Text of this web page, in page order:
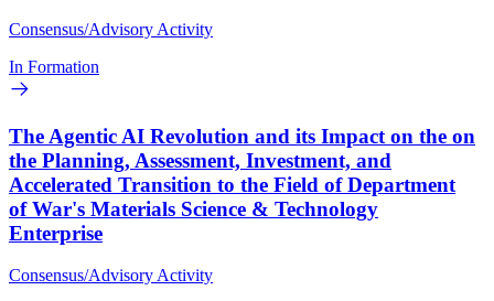
Consensus/Advisory Activity
In Formation
The Agentic AI Revolution and its Impact on the on
the Planning, Assessment, Investment, and
Accelerated Transition to the Field of Department
of War's Materials Science & Technology
Enterprise
Consensus/Advisory Activity